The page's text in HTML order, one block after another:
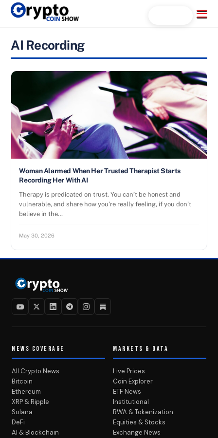
Skip
Menu
AI Recording
Woman Alarmed When Her Trusted Therapist Starts
Recording Her With AI
Therapy is predicated on trust. You can’t be honest and
vulnerable, and share how you’re really feeling, if you don’t
believe in the…
May 30, 2026
NEWS COVERAGE
All Crypto News
Bitcoin
Ethereum
XRP & Ripple
Solana
DeFi
AI & Blockchain
MARKETS & DATA
Live Prices
Coin Explorer
ETF News
Institutional
RWA & Tokenization
Equities & Stocks
Exchange News